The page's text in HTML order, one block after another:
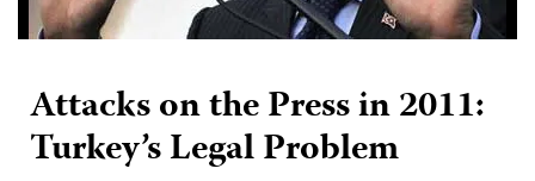
Attacks on the Press in 2011:
Turkey’s Legal Problem